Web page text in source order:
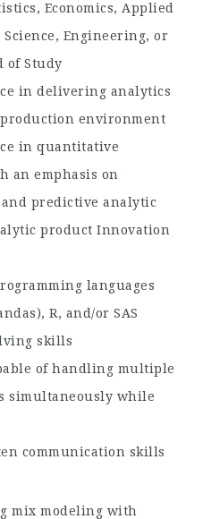
Economics, Applied
Engineering, or
of Study
in delivering analytics
environment
in quantitative
an emphasis on
predictive analytic
product Innovation
languages
R, and/or SAS
skills
of handling multiple
simultaneously while
communication skills
mix modeling with